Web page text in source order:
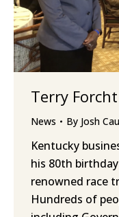
Terry
News By Josh
Kentucky
his 80th
renowned race
Hundreds of